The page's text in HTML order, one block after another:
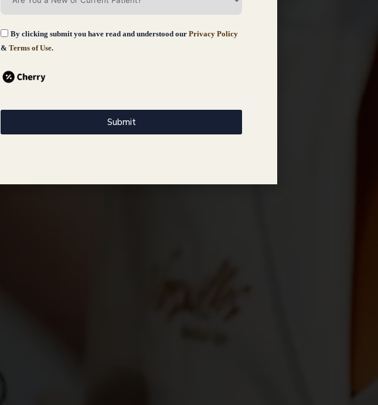
By clicking submit you have read and understood ourPrivacy Policy
&Terms of Use.
Submit